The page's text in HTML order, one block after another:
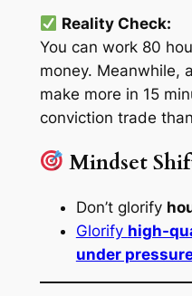
Reality Check:
You can work 80
money. Meanwhile,
make more in 15
conviction trade
Mindset
Don’t glorify
Glorify high-
under